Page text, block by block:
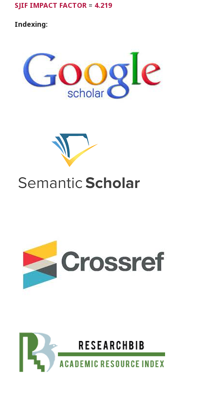
SJIF IMPACT FACTOR = 4.219
Indexing: